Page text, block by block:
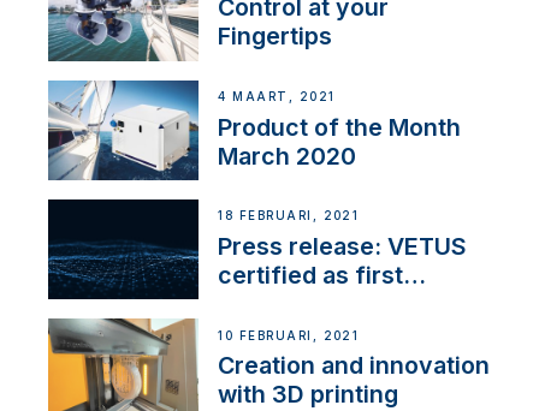
Control at your
Fingertips
4 MAART, 2021
Product of the Month
March 2020
18 FEBRUARI, 2021
Press release: VETUS
certified as first
NMEA 2000
10 FEBRUARI, 2021
Creation and innovation
with 3D printing